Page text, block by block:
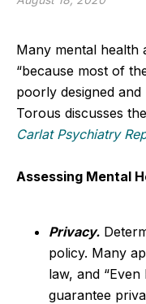
Many mental health
“because most of
poorly designed
Torous discusses
Carlat Psychiatry
Assessing Mental
Privacy.
policy. Many
law, and
guarantee